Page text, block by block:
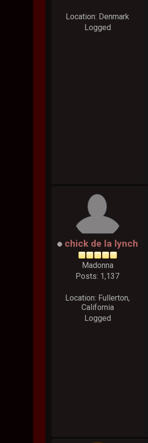
Location: Denmark
Logged
chick de la lynch
Madonna
Posts: 1,137
Location: Fullerton,
California
Logged